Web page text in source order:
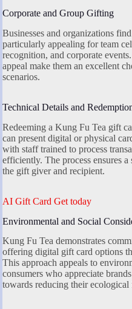
Corporate and Group Gifting
Businesses and organizations
particularly appealing for team
recognition, and corporate
appeal make them an excellent
scenarios.
Technical Details and
Redeeming a Kung Fu Tea gift
can present digital or physical
with staff trained to process
efficiently. The process ensures
the gift giver and recipient.
AI Gift Card Get today
Environmental and Social
Kung Fu Tea demonstrates
offering digital gift card options
This approach appeals to
consumers who appreciate
towards reducing their ecological